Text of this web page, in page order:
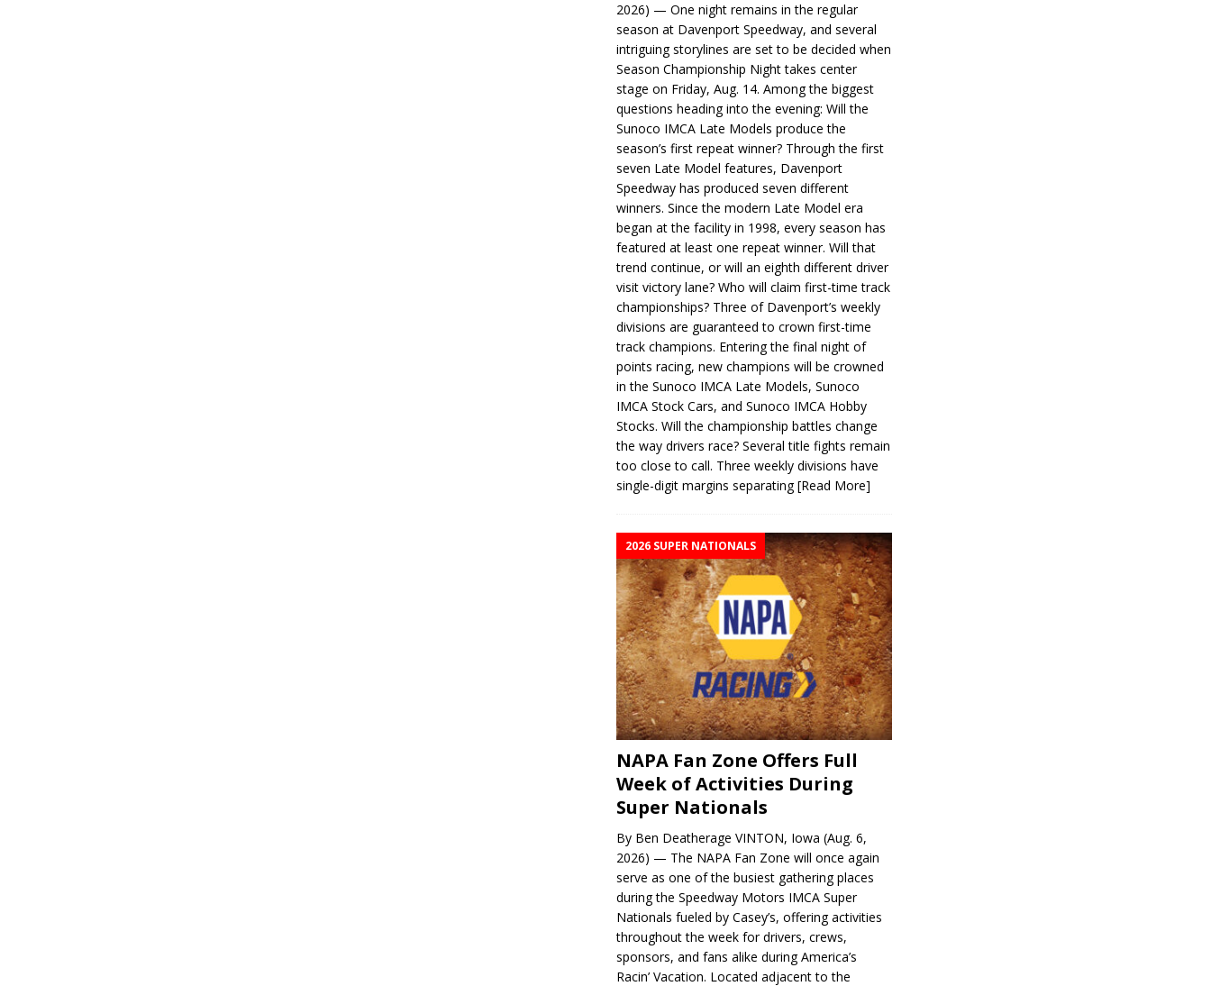
2026) — One night remains in the regular
season at Davenport Speedway, and several
intriguing storylines are set to be decided when
Season Championship Night takes center
stage on Friday, Aug. 14. Among the biggest
questions heading into the evening: Will the
Sunoco IMCA Late Models produce the
season’s first repeat winner? Through the first
seven Late Model features, Davenport
Speedway has produced seven different
winners. Since the modern Late Model era
began at the facility in 1998, every season has
featured at least one repeat winner. Will that
trend continue, or will an eighth different driver
visit victory lane? Who will claim first-time track
championships? Three of Davenport’s weekly
divisions are guaranteed to crown first-time
track champions. Entering the final night of
points racing, new champions will be crowned
in the Sunoco IMCA Late Models, Sunoco
IMCA Stock Cars, and Sunoco IMCA Hobby
Stocks. Will the championship battles change
the way drivers race? Several title fights remain
too close to call. Three weekly divisions have
single-digit margins separating[Read More]
2026 SUPER NATIONALS
NAPA Fan Zone Offers Full
Week of Activities During
Super Nationals
By Ben Deatherage VINTON, Iowa (Aug. 6,
2026) — The NAPA Fan Zone will once again
serve as one of the busiest gathering places
during the Speedway Motors IMCA Super
Nationals fueled by Casey’s, offering activities
throughout the week for drivers, crews,
sponsors, and fans alike during America’s
Racin’ Vacation. Located adjacent to the